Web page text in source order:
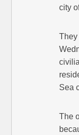
city
They
Sea
The